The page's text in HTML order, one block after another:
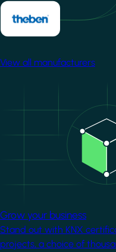
View all manufacturers
Grow your business
Stand out with KNX
projects, a choice of